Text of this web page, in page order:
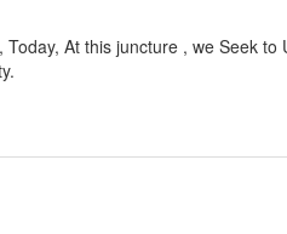
At this juncture , we Seek to